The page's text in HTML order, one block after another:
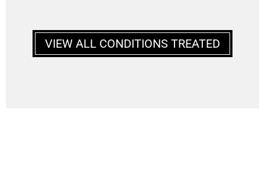
VIEW ALL CONDITIONS TREATED